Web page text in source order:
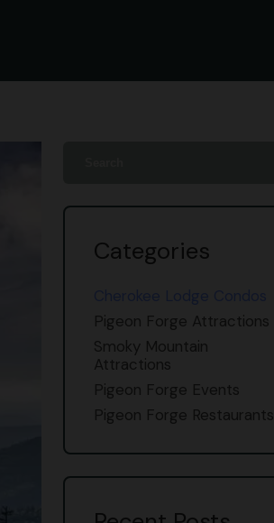
Categories
Pigeon Forge Attractions
Smoky Mountain
Attractions
Pigeon Forge Events
Pigeon Forge Restaurants